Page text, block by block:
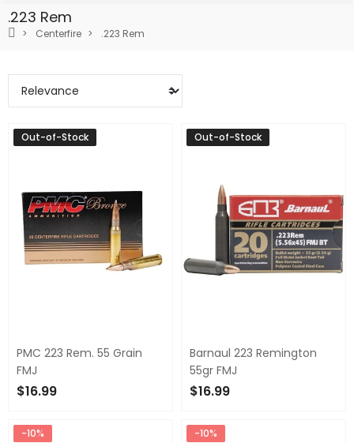
.223 Rem
Centerfire .223 Rem
Out-of-Stock
PMC 223 Rem. 55 Grain
FMJ
$16.99
Out-of-Stock
Barnaul 223 Remington
55gr FMJ
$16.99
-10%
-10%